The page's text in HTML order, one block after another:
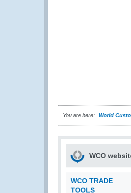
You are here: World
WCO
WCO TRADE
TOOLS